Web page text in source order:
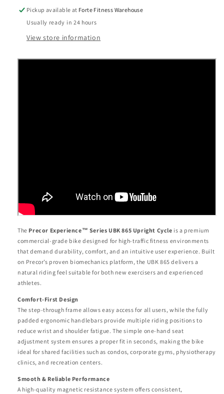
Pickup available at Forte Fitness Warehouse
Usually ready in 24 hours
View store information
The Precor Experience™ Series UBK 865 Upright Cycle is a premium
commercial-grade bike designed for high-traffic fitness environments
that demand durability, comfort, and an intuitive user experience. Built
on Precor’s proven biomechanics platform, the UBK 865 delivers a
natural riding feel suitable for both new exercisers and experienced
athletes.
Comfort-First Design
The step-through frame allows easy access for all users, while the fully
padded ergonomic handlebars provide multiple riding positions to
reduce wrist and shoulder fatigue. The simple one-hand seat
adjustment system ensures a proper fit in seconds, making the bike
ideal for shared facilities such as condos, corporate gyms, physiotherapy
clinics, and recreation centers.
Smooth & Reliable Performance
A high-quality magnetic resistance system offers consistent,